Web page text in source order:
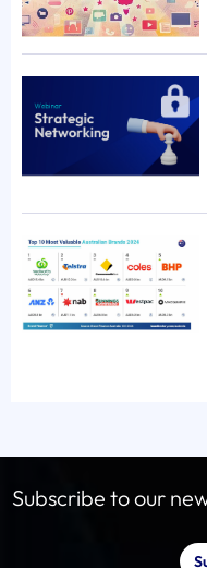
Subscribe to our